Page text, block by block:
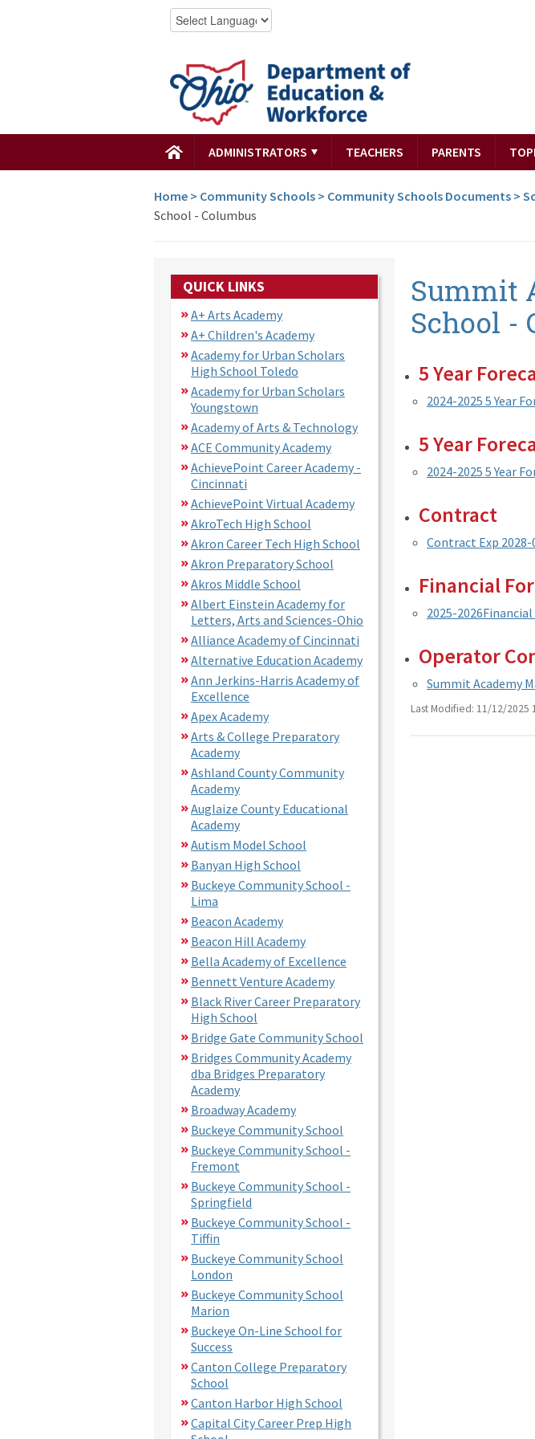
ADMINISTRATORS TEACHERS PARENTS
Home > Community Schools > Community Schools Documents >
School - Columbus
QUICK LINKS
A+ Arts Academy
A+ Children's Academy
Academy for Urban Scholars
High School Toledo
Academy for Urban Scholars
Youngstown
Academy of Arts & Technology
ACE Community Academy
AchievePoint Career Academy -
Cincinnati
AchievePoint Virtual Academy
AkroTech High School
Akron Career Tech High School
Akron Preparatory School
Akros Middle School
Albert Einstein Academy for
Letters, Arts and Sciences-Ohio
Alliance Academy of Cincinnati
Alternative Education Academy
Ann Jerkins-Harris Academy of
Excellence
Apex Academy
Arts & College Preparatory
Academy
Ashland County Community
Academy
Auglaize County Educational
Academy
Autism Model School
Banyan High School
Buckeye Community School -
Lima
Beacon Academy
Beacon Hill Academy
Bella Academy of Excellence
Bennett Venture Academy
Black River Career Preparatory
High School
Bridge Gate Community School
Bridges Community Academy
dba Bridges Preparatory
Academy
Broadway Academy
Buckeye Community School
Buckeye Community School -
Fremont
Buckeye Community School -
Springfield
Buckeye Community School -
Tiffin
Buckeye Community School
London
Buckeye Community School
Marion
Buckeye On-Line School for
Success
Canton College Preparatory
School
Canton Harbor High School
Capital City Career Prep High
Summit
School -
5 Year
2024-2025 5 Year
5 Year
2024-2025 5 Year
Contract
Contract Exp 2028-
Financial
2025-
Operator
Summit Academy
Last Modified: 11/12/2025